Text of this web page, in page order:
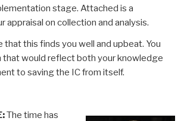
stage. Attached is a
appraisal on collection and analysis.
that this finds you well and upbeat. You
that would reflect both your knowledge
to saving the IC from itself.
The time has